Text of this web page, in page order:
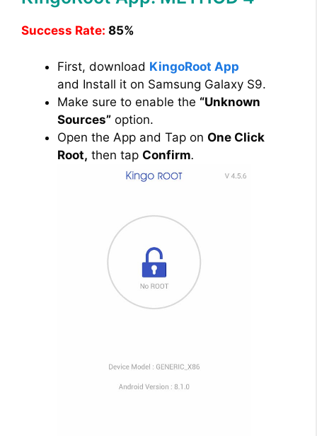
Success Rate: 85%
First, download KingoRoot App
and Install it on Samsung Galaxy S9.
Make sure to enable the “Unknown
Sources” option.
Open the App and Tap on One Click
Root, then tap Confirm.